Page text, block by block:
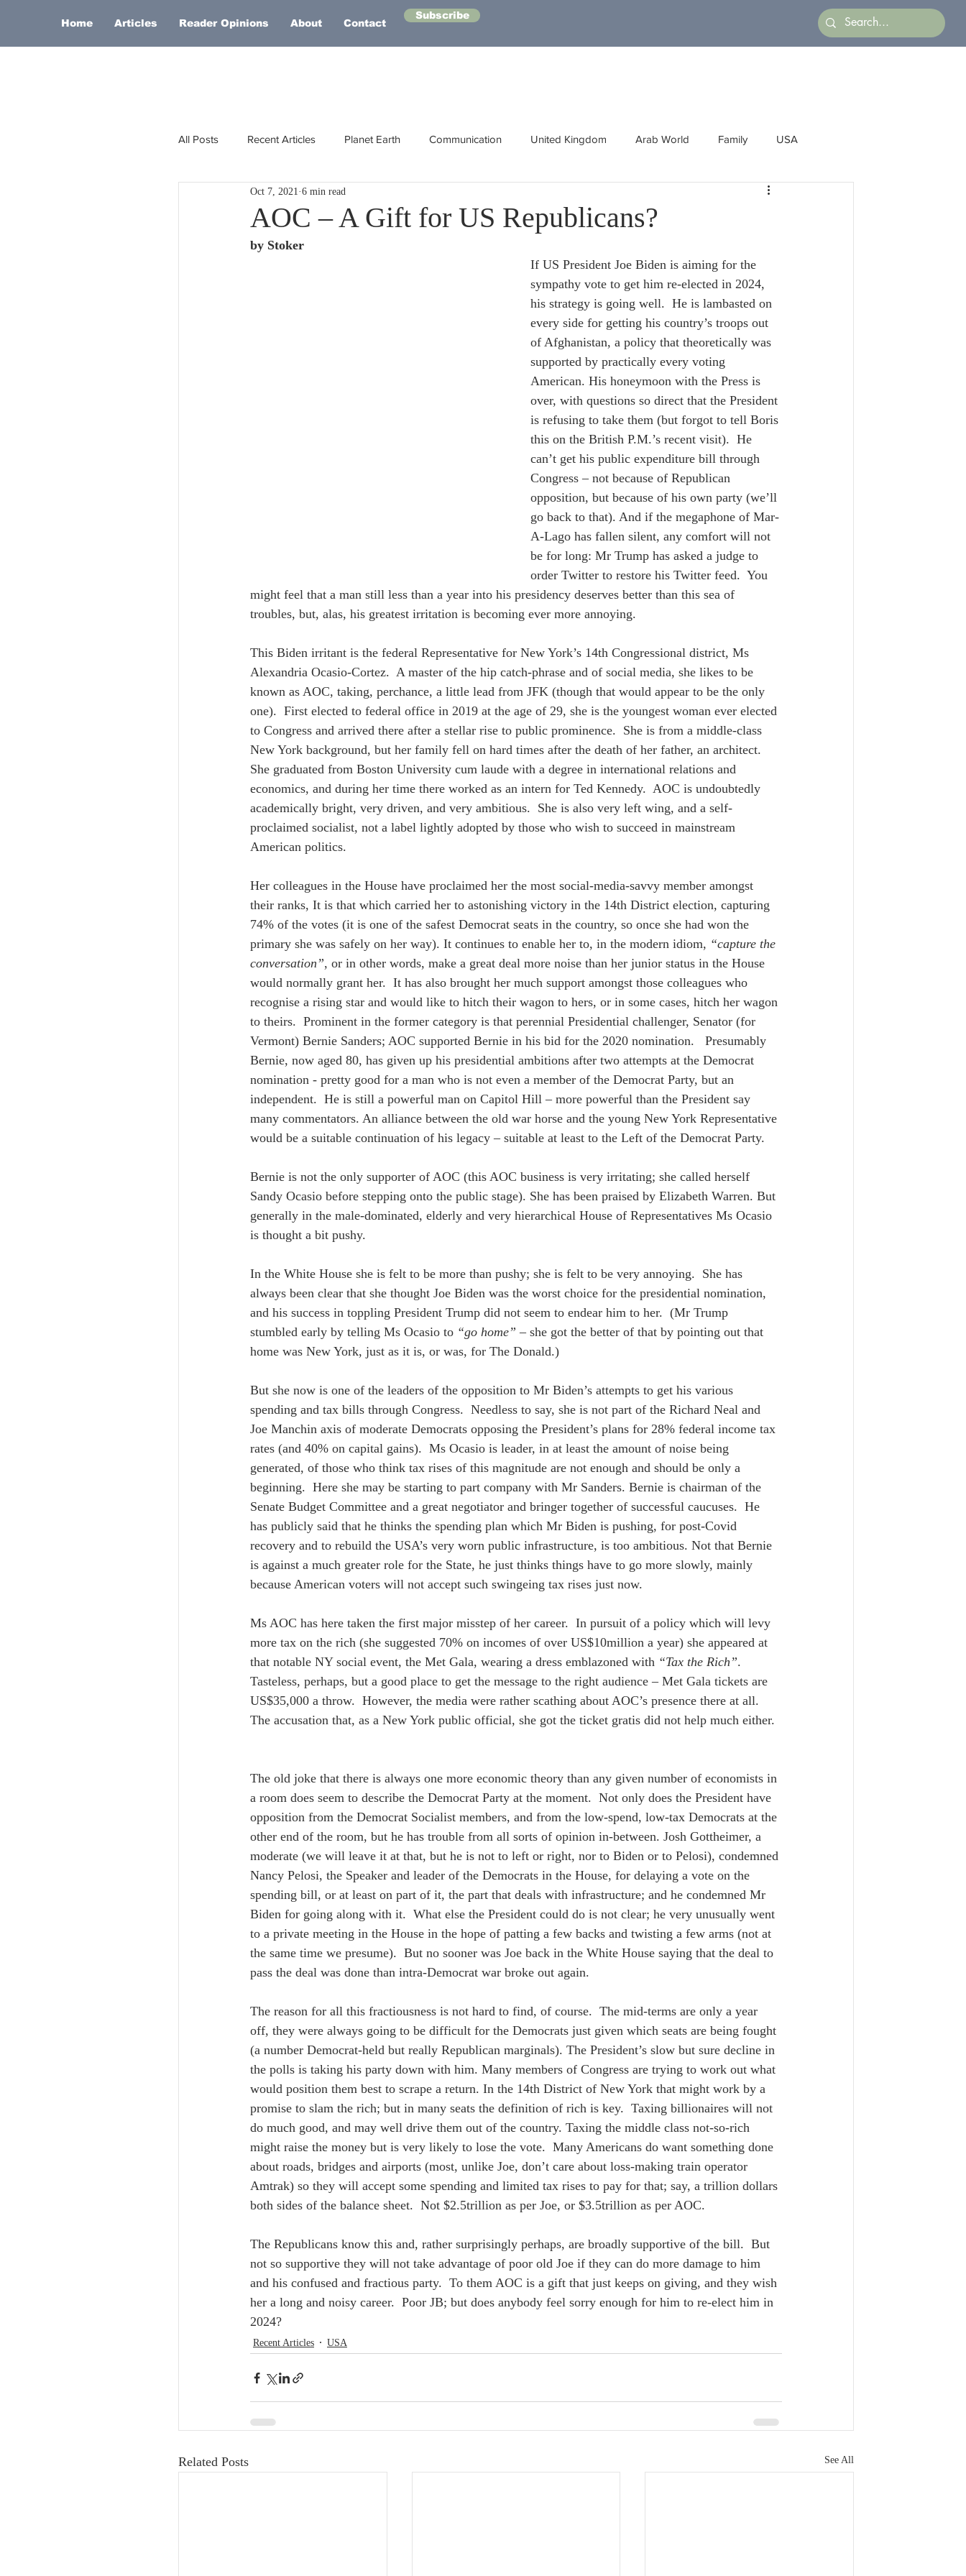
Home Articles Reader Opinions About Contact
Subscribe
All Posts Recent Articles Planet Earth Communication United Kingdom Arab World Family USA
Africa Australasia Latin America
AOC – A Gift for US Republicans?
Oct 7, 2021 6 min read
by Stoker
If US President Joe Biden is aiming for the
sympathy vote to get him re-elected in 2024,
his strategy is going well.  He is lambasted on
every side for getting his country’s troops out
of Afghanistan, a policy that theoretically was
supported by practically every voting
American. His honeymoon with the Press is
over, with questions so direct that the President
is refusing to take them (but forgot to tell Boris
this on the British P.M.’s recent visit).  He
can’t get his public expenditure bill through
Congress – not because of Republican
opposition, but because of his own party (we’ll
go back to that). And if the megaphone of Mar-
A-Lago has fallen silent, any comfort will not
be for long: Mr Trump has asked a judge to
order Twitter to restore his Twitter feed.  You
might feel that a man still less than a year into his presidency deserves better than this sea of
troubles, but, alas, his greatest irritation is becoming ever more annoying.
This Biden irritant is the federal Representative for New York’s 14th Congressional district, Ms
Alexandria Ocasio-Cortez.  A master of the hip catch-phrase and of social media, she likes to be
known as AOC, taking, perchance, a little lead from JFK (though that would appear to be the only
one).  First elected to federal office in 2019 at the age of 29, she is the youngest woman ever elected
to Congress and arrived there after a stellar rise to public prominence.  She is from a middle-class
New York background, but her family fell on hard times after the death of her father, an architect.
She graduated from Boston University cum laude with a degree in international relations and
economics, and during her time there worked as an intern for Ted Kennedy.  AOC is undoubtedly
academically bright, very driven, and very ambitious.  She is also very left wing, and a self-
proclaimed socialist, not a label lightly adopted by those who wish to succeed in mainstream
American politics.
Her colleagues in the House have proclaimed her the most social-media-savvy member amongst
their ranks, It is that which carried her to astonishing victory in the 14th District election, capturing
74% of the votes (it is one of the safest Democrat seats in the country, so once she had won the
primary she was safely on her way). It continues to enable her to, in the modern idiom, “capture the
conversation”, or in other words, make a great deal more noise than her junior status in the House
would normally grant her.  It has also brought her much support amongst those colleagues who
recognise a rising star and would like to hitch their wagon to hers, or in some cases, hitch her wagon
to theirs.  Prominent in the former category is that perennial Presidential challenger, Senator (for
Vermont) Bernie Sanders; AOC supported Bernie in his bid for the 2020 nomination.   Presumably
Bernie, now aged 80, has given up his presidential ambitions after two attempts at the Democrat
nomination - pretty good for a man who is not even a member of the Democrat Party, but an
independent.  He is still a powerful man on Capitol Hill – more powerful than the President say
many commentators. An alliance between the old war horse and the young New York Representative
would be a suitable continuation of his legacy – suitable at least to the Left of the Democrat Party.
Bernie is not the only supporter of AOC (this AOC business is very irritating; she called herself
Sandy Ocasio before stepping onto the public stage). She has been praised by Elizabeth Warren. But
generally in the male-dominated, elderly and very hierarchical House of Representatives Ms Ocasio
is thought a bit pushy.
In the White House she is felt to be more than pushy; she is felt to be very annoying.  She has
always been clear that she thought Joe Biden was the worst choice for the presidential nomination,
and his success in toppling President Trump did not seem to endear him to her.  (Mr Trump
stumbled early by telling Ms Ocasio to “go home” – she got the better of that by pointing out that
home was New York, just as it is, or was, for The Donald.)
But she now is one of the leaders of the opposition to Mr Biden’s attempts to get his various
spending and tax bills through Congress.  Needless to say, she is not part of the Richard Neal and
Joe Manchin axis of moderate Democrats opposing the President’s plans for 28% federal income tax
rates (and 40% on capital gains).  Ms Ocasio is leader, in at least the amount of noise being
generated, of those who think tax rises of this magnitude are not enough and should be only a
beginning.  Here she may be starting to part company with Mr Sanders. Bernie is chairman of the
Senate Budget Committee and a great negotiator and bringer together of successful caucuses.  He
has publicly said that he thinks the spending plan which Mr Biden is pushing, for post-Covid
recovery and to rebuild the USA’s very worn public infrastructure, is too ambitious. Not that Bernie
is against a much greater role for the State, he just thinks things have to go more slowly, mainly
because American voters will not accept such swingeing tax rises just now.
Ms AOC has here taken the first major misstep of her career.  In pursuit of a policy which will levy
more tax on the rich (she suggested 70% on incomes of over US$10million a year) she appeared at
that notable NY social event, the Met Gala, wearing a dress emblazoned with “Tax the Rich”.
Tasteless, perhaps, but a good place to get the message to the right audience – Met Gala tickets are
US$35,000 a throw.  However, the media were rather scathing about AOC’s presence there at all.
The accusation that, as a New York public official, she got the ticket gratis did not help much either.
The old joke that there is always one more economic theory than any given number of economists in
a room does seem to describe the Democrat Party at the moment.  Not only does the President have
opposition from the Democrat Socialist members, and from the low-spend, low-tax Democrats at the
other end of the room, but he has trouble from all sorts of opinion in-between. Josh Gottheimer, a
moderate (we will leave it at that, but he is not to left or right, nor to Biden or to Pelosi), condemned
Nancy Pelosi, the Speaker and leader of the Democrats in the House, for delaying a vote on the
spending bill, or at least on part of it, the part that deals with infrastructure; and he condemned Mr
Biden for going along with it.  What else the President could do is not clear; he very unusually went
to a private meeting in the House in the hope of patting a few backs and twisting a few arms (not at
the same time we presume).  But no sooner was Joe back in the White House saying that the deal to
pass the deal was done than intra-Democrat war broke out again.
The reason for all this fractiousness is not hard to find, of course.  The mid-terms are only a year
off, they were always going to be difficult for the Democrats just given which seats are being fought
(a number Democrat-held but really Republican marginals). The President’s slow but sure decline in
the polls is taking his party down with him. Many members of Congress are trying to work out what
would position them best to scrape a return. In the 14th District of New York that might work by a
promise to slam the rich; but in many seats the definition of rich is key.  Taxing billionaires will not
do much good, and may well drive them out of the country. Taxing the middle class not-so-rich
might raise the money but is very likely to lose the vote.  Many Americans do want something done
about roads, bridges and airports (most, unlike Joe, don’t care about loss-making train operator
Amtrak) so they will accept some spending and limited tax rises to pay for that; say, a trillion dollars
both sides of the balance sheet.  Not $2.5trillion as per Joe, or $3.5trillion as per AOC.
The Republicans know this and, rather surprisingly perhaps, are broadly supportive of the bill.  But
not so supportive they will not take advantage of poor old Joe if they can do more damage to him
and his confused and fractious party.  To them AOC is a gift that just keeps on giving, and they wish
her a long and noisy career.  Poor JB; but does anybody feel sorry enough for him to re-elect him in
2024?
Recent Articles USA
Related Posts See All